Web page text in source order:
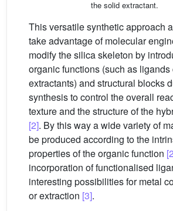
the solid extractant.
This versatile synthetic approach
take advantage of molecular
modify the silica skeleton by
organic functions (such as ligands
extractants) and structural blocks
synthesis to control the overall
texture and the structure of the
[2]. By this way a wide variety of
be produced according to the
properties of the organic function
incorporation of functionalised
interesting possibilities for metal
or extraction [3].